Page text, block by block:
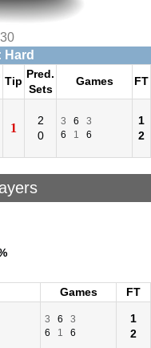
Hard
Tip
Pred.
Sets
Games FT
1
2
0
3 6
3
6
1 6
1
2
Games
FT
3 6
3
6
1 6
1
2